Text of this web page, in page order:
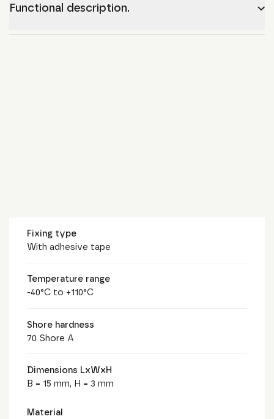
Functional description.
Fixing type
With adhesive tape
Temperature range
-40°C to +110°C
Shore hardness
70 Shore A
Dimensions LxWxH
B = 15 mm, H = 3 mm
Material